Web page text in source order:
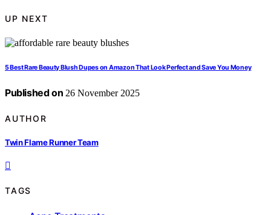
UP NEXT
5 Best Rare Beauty Blush Dupes on Amazon That Look Perfect and Save You Money
Published on 26 November 2025
AUTHOR
Twin Flame Runner Team
TAGS